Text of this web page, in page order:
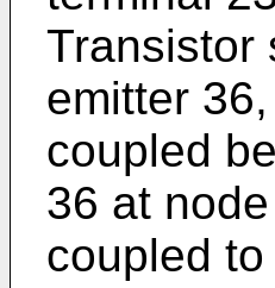
Transistor
emitter
coupled
36 at
coupled